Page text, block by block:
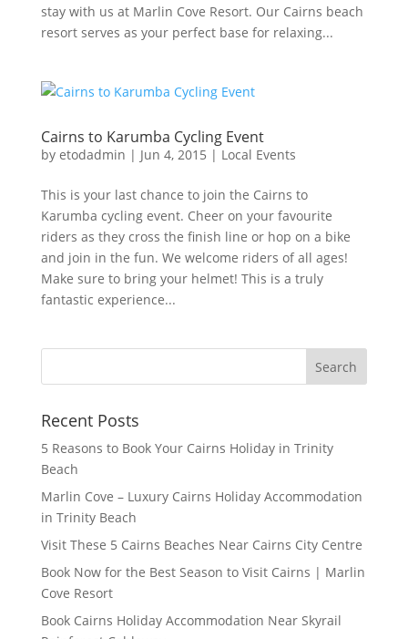
stay with us at Marlin Cove Resort. Our Cairns beach
resort serves as your perfect base for relaxing...
Cairns to Karumba Cycling Event
by etodadmin | Jun 4, 2015 | Local Events
This is your last chance to join the Cairns to
Karumba cycling event. Cheer on your favourite
riders as they cross the finish line or hop on a bike
and join in the fun. We welcome riders of all ages!
Make sure to bring your helmet! This is a truly
fantastic experience...
Recent Posts
5 Reasons to Book Your Cairns Holiday in Trinity
Beach
Marlin Cove – Luxury Cairns Holiday Accommodation
in Trinity Beach
Visit These 5 Cairns Beaches Near Cairns City Centre
Book Now for the Best Season to Visit Cairns | Marlin
Cove Resort
Book Cairns Holiday Accommodation Near Skyrail